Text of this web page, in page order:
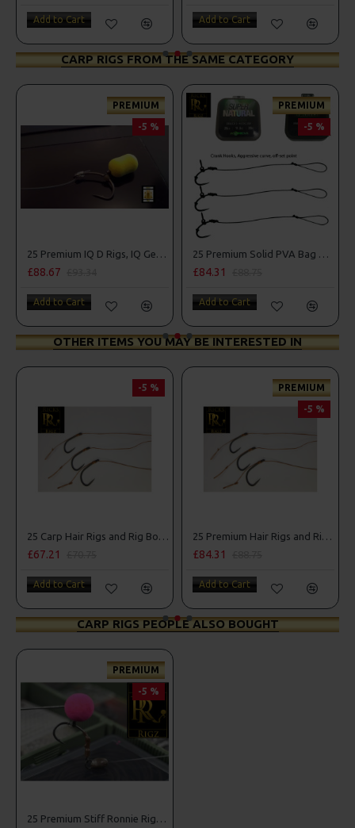
Add to Cart Add to Cart
CARP RIGS FROM THE SAME CATEGORY
PREMIUM
-5 %
25 Premium IQ D Rigs, IQ German Rigs and Rig Box Combo
£88.67
Add to Cart
PREMIUM
-5 %
25 Premium Solid PVA Bag Rigs and Rig Box Combo
£84.31
Add to Cart
OTHER ITEMS YOU MAY BE INTERESTED IN
-5 %
25 Carp Hair Rigs and Rig Box Combo
£67.21
Add to Cart
PREMIUM
-5 %
25 Premium Hair Rigs and Rig Box Combo
£84.31
Add to Cart
CARP RIGS PEOPLE ALSO BOUGHT
PREMIUM
-5 %
25 Premium Stiff Ronnie Rigs and Turbo German Rig Box Combo